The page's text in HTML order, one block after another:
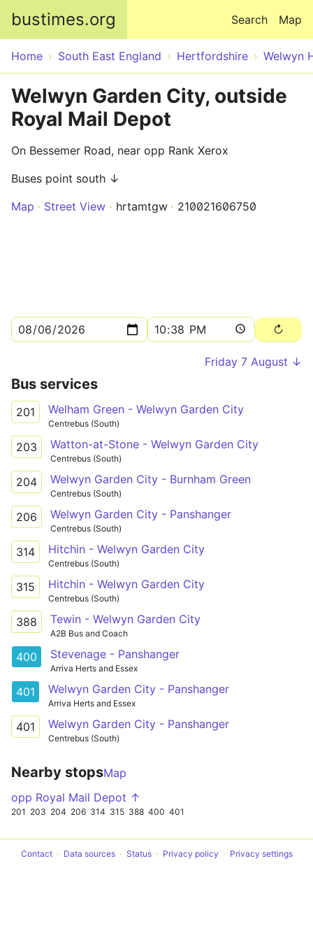
bustimes.org Map
Search
Home South East England Hertfordshire Welwyn
Welwyn Garden City, outside
Royal Mail Depot
On Bessemer Road, near opp Rank Xerox
Buses point south ↓
Map
Street View hrtamtgw 210021606750
Friday 7 August ↓
Bus services
201 Welham Green - Welwyn Garden City
Centrebus (South)
203 Watton-at-Stone - Welwyn Garden City
Centrebus (South)
204 Welwyn Garden City - Burnham Green
Centrebus (South)
206 Welwyn Garden City - Panshanger
Centrebus (South)
314 Hitchin - Welwyn Garden City
Centrebus (South)
315 Hitchin - Welwyn Garden City
Centrebus (South)
388 Tewin - Welwyn Garden City
A2B Bus and Coach
400 Stevenage - Panshanger
Arriva Herts and Essex
401 Welwyn Garden City - Panshanger
Arriva Herts and Essex
401 Welwyn Garden City - Panshanger
Centrebus (South)
Nearby stopsMap
opp Royal Mail Depot ↑
201 203 204 206 314 315 388 400 401
Contact Data sources Status Privacy policy Privacy settings